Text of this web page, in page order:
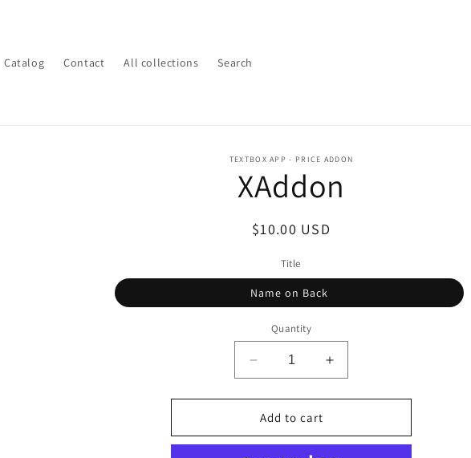
Catalog Contact All collections Search
TEXTBOX APP - PRICE ADDON
XAddon
Regular
$10.00 USD
Title
Name on Back
Quantity
Decrease
quantity
for
XAddon
Increase
quantity
for
Add to cart